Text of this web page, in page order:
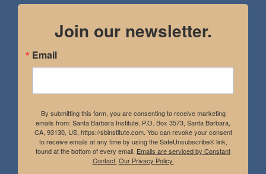
Join our newsletter.
Email
By submitting this form, you are consenting to receive marketing
emails from: Santa Barbara Institute, P.O. Box 3573, Santa Barbara,
CA, 93130, US, https://sbinstitute.com. You can revoke your consent
to receive emails at any time by using the SafeUnsubscribe® link,
found at the bottom of every email. Emails are serviced by Constant
Contact. Our Privacy Policy.